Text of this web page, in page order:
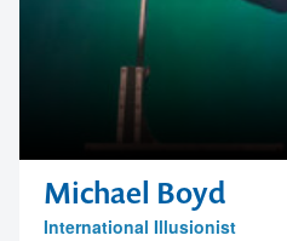
Michael Boyd
International Illusionist